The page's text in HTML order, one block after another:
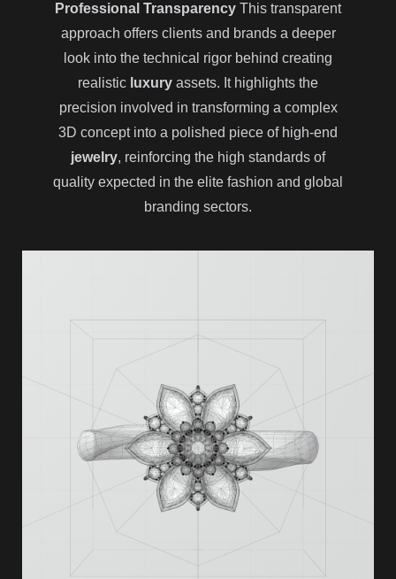
Professional Transparency This transparent
approach offers clients and brands a deeper
look into the technical rigor behind creating
realistic luxury assets. It highlights the
precision involved in transforming a complex
3D concept into a polished piece of high-end
jewelry, reinforcing the high standards of
quality expected in the elite fashion and global
branding sectors.